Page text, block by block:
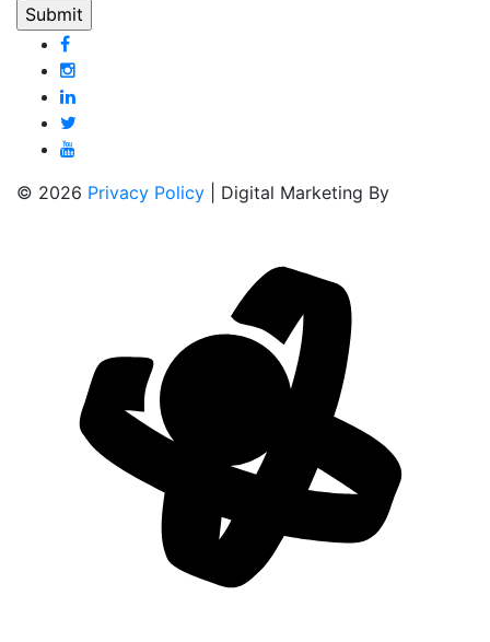
© 2026 Privacy Policy | Digital Marketing By